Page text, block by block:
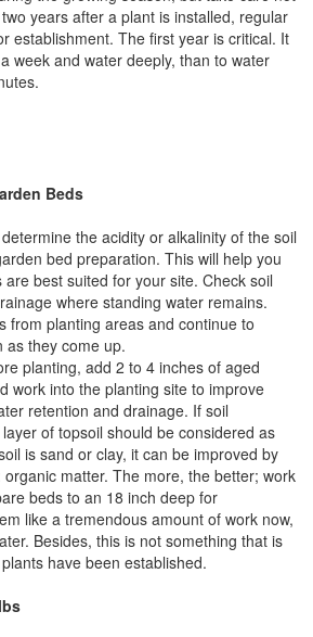
years after a plant is installed, regular
establishment. The first year is critical. It
week and water deeply, than to water
Beds
the acidity or alkalinity of the soil
bed preparation. This will help you
best suited for your site. Check soil
where standing water remains.
from planting areas and continue to
as they come up.
planting, add 2 to 4 inches of aged
work into the planting site to improve
retention and drainage. If soil
of topsoil should be considered as
is sand or clay, it can be improved by
matter. The more, the better; work
beds to an 18 inch deep for
like a tremendous amount of work now,
Besides, this is not something that is
have been established.